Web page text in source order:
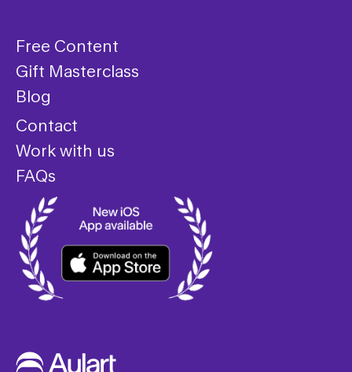
Free Content
Gift Masterclass
Blog
Contact
Work with us
FAQs